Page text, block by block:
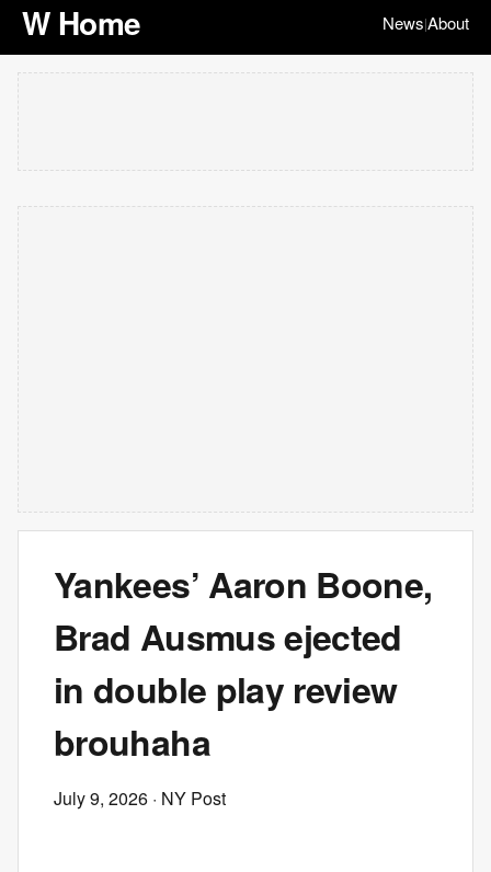
W Home News|About
Yankees’ Aaron Boone,
Brad Ausmus ejected
in double play review
brouhaha
July 9, 2026 · NY Post